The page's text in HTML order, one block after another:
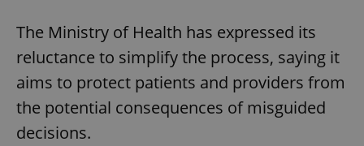
The Ministry of Health has expressed its
reluctance to simplify the process, saying it
aims to protect patients and providers from
the potential consequences of misguided
decisions.